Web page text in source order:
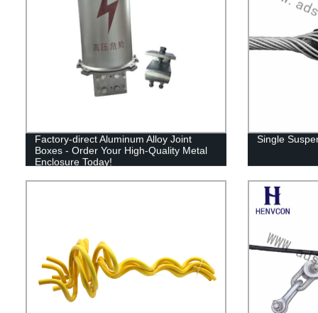
Factory-direct Aluminum Alloy Joint
Boxes - Order Your High-Quality Metal
Enclosure Today!
Single